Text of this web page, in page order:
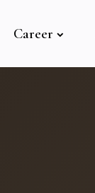
Career